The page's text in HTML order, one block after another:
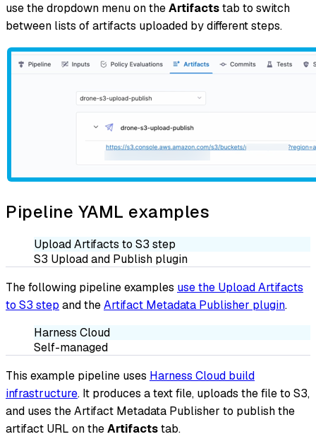
use the dropdown menu on theArtifactstab to switch
between lists of artifacts uploaded by different steps.
Pipeline YAML examples
Upload Artifacts to S3 step
S3 Upload and Publish plugin
The following pipeline examples use the Upload Artifacts
to S3 step and theArtifact Metadata Publisher plugin.
Harness Cloud
Self-managed
This example pipeline uses Harness Cloud build
infrastructure. It produces a text file, uploads the file to S3,
and uses the Artifact Metadata Publisher to publish the
artifact URL on theArtifactstab.